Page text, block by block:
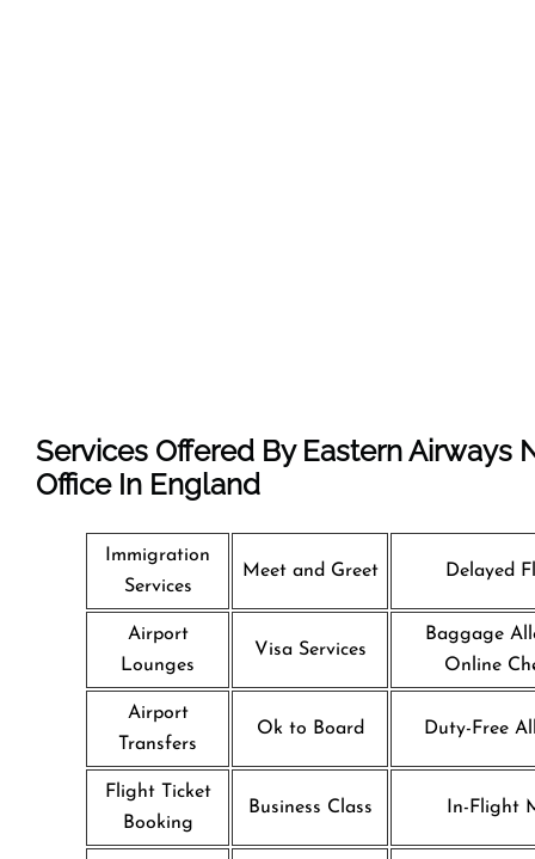
Services Offered By Eastern Airways
Office In England
Immigration
Services
Meet and Greet Delayed
Airport
Lounges
Visa Services
Baggage
Online
Airport
Transfers
Ok to Board Duty-Free
Flight Ticket
Booking
Business Class In-Flight